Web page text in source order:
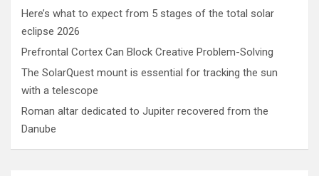
Here’s what to expect from 5 stages of the total solar
eclipse 2026
Prefrontal Cortex Can Block Creative Problem-Solving
The SolarQuest mount is essential for tracking the sun
with a telescope
Roman altar dedicated to Jupiter recovered from the
Danube